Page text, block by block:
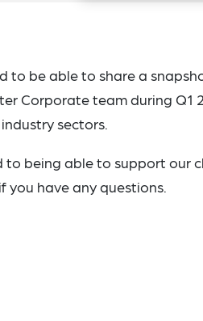
to be able to share a
Corporate team during
sectors.
to being able to support our
you have any questions.